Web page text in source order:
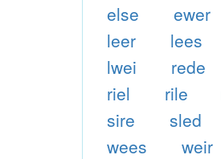
else
ewer
leer
lees
lwei
rede
riel
rile
sire
sled
wees
weir